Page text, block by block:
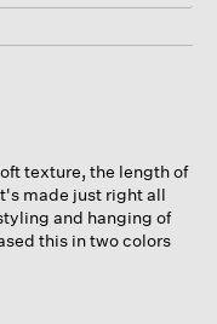
texture, the length of
made just right all
and hanging of
this in two colors